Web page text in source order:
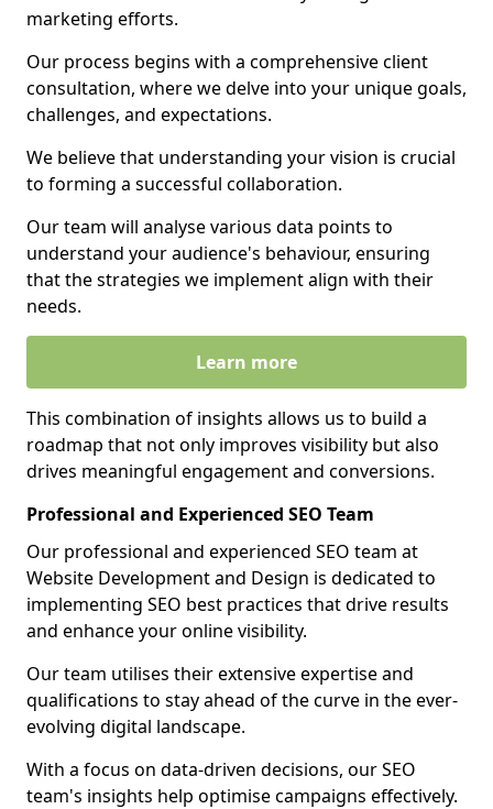
marketing efforts.
Our process begins with a comprehensive client
consultation, where we delve into your unique goals,
challenges, and expectations.
We believe that understanding your vision is crucial
to forming a successful collaboration.
Our team will analyse various data points to
understand your audience's behaviour, ensuring
that the strategies we implement align with their
needs.
Learn more
This combination of insights allows us to build a
roadmap that not only improves visibility but also
drives meaningful engagement and conversions.
Professional and Experienced SEO Team
Our professional and experienced SEO team at
Website Development and Design is dedicated to
implementing SEO best practices that drive results
and enhance your online visibility.
Our team utilises their extensive expertise and
qualifications to stay ahead of the curve in the ever-
evolving digital landscape.
With a focus on data-driven decisions, our SEO
team's insights help optimise campaigns effectively.